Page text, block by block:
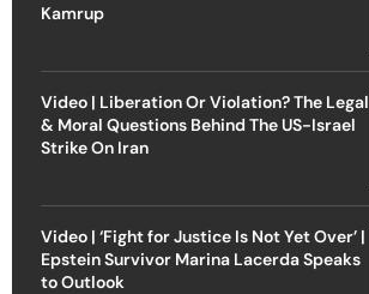
Kamrup
Video | Liberation Or Violation? The Legal
& Moral Questions Behind The US-Israel
Strike On Iran
Video | ‘Fight for Justice Is Not Yet Over’ |
Epstein Survivor Marina Lacerda Speaks
to Outlook